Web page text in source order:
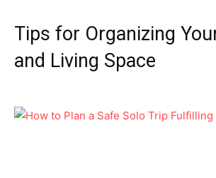
Tips for Organizing
and Living Space